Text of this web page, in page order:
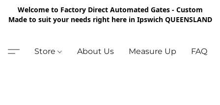
Welcome to Factory Direct Automated Gates - Custom
Made to suit your needs right here in Ipswich QUEENSLAND
Store About Us Measure Up FAQ